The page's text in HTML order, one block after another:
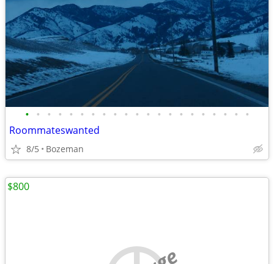
• • • • • • • • • • • • • • • • • • • • •
Roommateswanted
8/5 Bozeman
$800